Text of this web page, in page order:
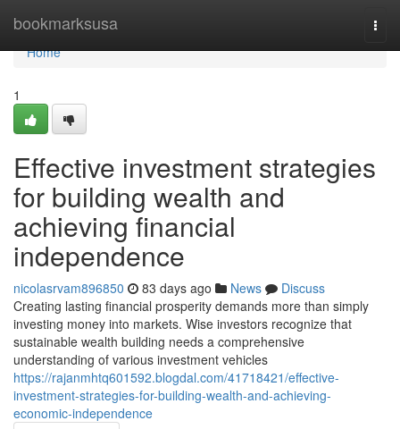
bookmarksusa
Home
Home
1
Effective investment strategies
for building wealth and
achieving financial
independence
nicolasrvam896850 83 days ago News
Discuss
Creating lasting financial prosperity demands more than simply
investing money into markets. Wise investors recognize that
sustainable wealth building needs a comprehensive
understanding of various investment vehicles
https://rajanmhtq601592.blogdal.com/41718421/effective-
investment-strategies-for-building-wealth-and-achieving-
economic-independence